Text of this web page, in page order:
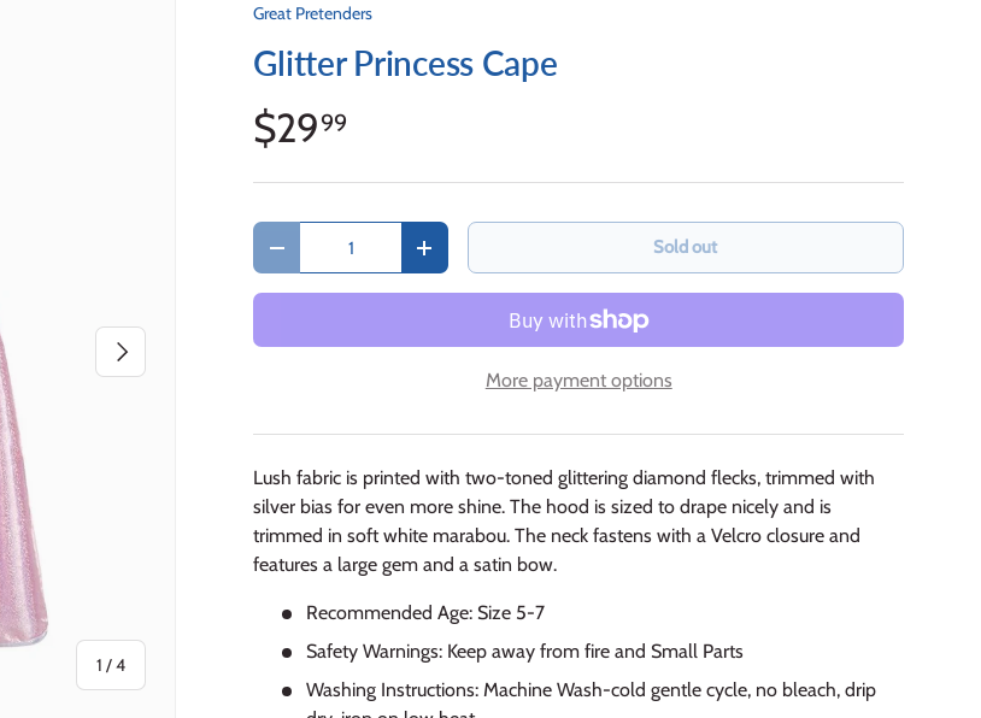
1 /of
4
Next
Great Pretenders
Glitter Princess Cape
$2999
Qty
Decrease quantity
Increase quantity Sold out
More payment options
Lush fabric is printed with two-toned glittering diamond flecks, trimmed with
silver bias for even more shine. The hood is sized to drape nicely and is
trimmed in soft white marabou. The neck fastens with a Velcro closure and
features a large gem and a satin bow.
Recommended Age: Size 5-7
Safety Warnings: Keep away from fire and Small Parts
Washing Instructions: Machine Wash-cold gentle cycle, no bleach, drip